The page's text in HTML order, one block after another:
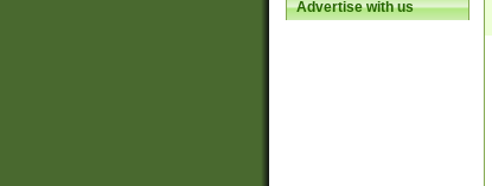
Advertise with us